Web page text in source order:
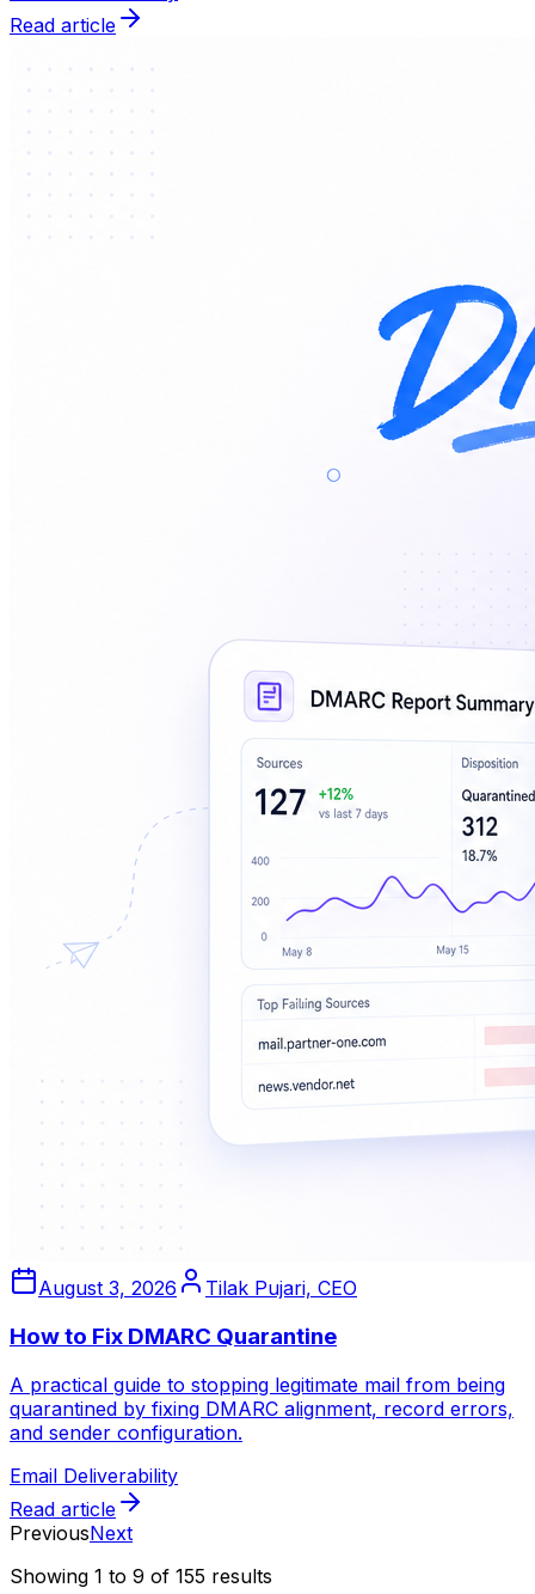
Read article
August 3, 2026 Tilak Pujari, CEO
How to Fix DMARC Quarantine
A practical guide to stopping legitimate mail from being
quarantined by fixing DMARC alignment, record errors,
and sender configuration.
Email Deliverability
Read article
PreviousNext
Showing 1 to 9 of 155 results